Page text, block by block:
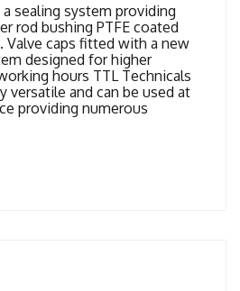
sealing system providing
rod bushing PTFE coated
caps fitted with a new
designed for higher
hours TTL Technicals
versatile and can be used at
providing numerous